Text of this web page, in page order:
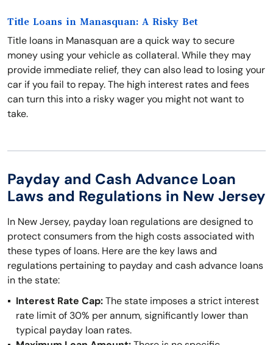
Title Loans in Manasquan: A Risky Bet
Title loans in Manasquan are a quick way to secure
money using your vehicle as collateral. While they may
provide immediate relief, they can also lead to losing your
car if you fail to repay. The high interest rates and fees
can turn this into a risky wager you might not want to
take.
Payday and Cash Advance Loan
Laws and Regulations in New Jersey
In New Jersey, payday loan regulations are designed to
protect consumers from the high costs associated with
these types of loans. Here are the key laws and
regulations pertaining to payday and cash advance loans
in the state:
Interest Rate Cap:The state imposes a strict interest
rate limit of 30% per annum, significantly lower than
typical payday loan rates.